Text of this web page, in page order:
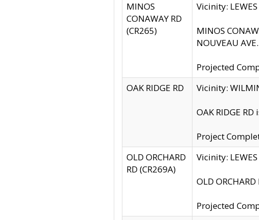
MINOS
CONAWAY RD
(CR265)
Vicinity: LEWES
MINOS
NOUVEAU AVE.
Projected
OAK RIDGE RD
Vicinity:
OAK RIDGE
Project
OLD ORCHARD
RD (CR269A)
Vicinity: LEWES
OLD
Projected